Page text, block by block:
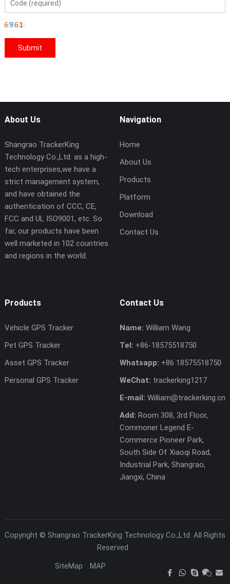
About Us
Shangrao TrackerKing
Technology Co.,Ltd. as a high-
tech enterprises,we have a
strict management system,
and have obtained the
authentication of CCC, CE,
FCC and UL ISO9001, etc. So
far, our products have been
well marketed in 102 countries
and regions in the world.
Navigation
Home
About Us
Products
Platform
Download
Contact Us
Products
Vehicle GPS Tracker
Pet GPS Tracker
Asset GPS Tracker
Personal GPS Tracker
Contact Us
Name: William Wang
Tel: +86-18575518750
Whatsapp: +86 18575518750
WeChat: trackerking1217
E-mail: William@trackerking.cn
Add: Room 308, 3rd Floor,
Commoner Legend E-
Commerce Pioneer Park,
South Side Of Xiaoqi Road,
Industrial Park, Shangrao,
Jiangxi, China
Copyright © Shangrao TrackerKing Technology Co.,Ltd. All Rights
Reserved
SiteMap
MAP